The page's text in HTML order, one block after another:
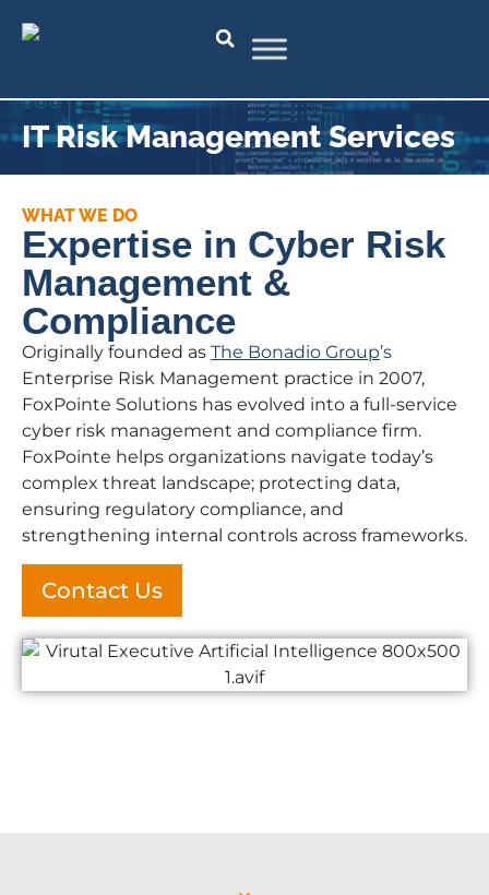
IT Risk Management Services
WHAT WE DO
Expertise in Cyber Risk
Management &
Compliance
Originally founded as The Bonadio Group’s
Enterprise Risk Management practice in 2007,
FoxPointe Solutions has evolved into a full-service
cyber risk management and compliance firm.
FoxPointe helps organizations navigate today’s
complex threat landscape; protecting data,
ensuring regulatory compliance, and
strengthening internal controls across frameworks.
Contact Us